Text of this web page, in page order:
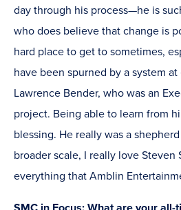
day through his process—he is
who does believe that change is
hard place to get to sometimes,
have been spurned by a system
Lawrence Bender, who was an
project. Being able to learn from
blessing. He really was a
broader scale, I really love Steven
everything that Amblin